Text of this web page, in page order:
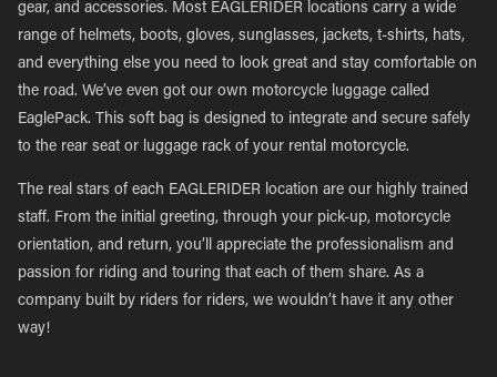
gear, and accessories. Most EAGLERIDER locations carry a wide
range of helmets, boots, gloves, sunglasses, jackets, t-shirts, hats,
and everything else you need to look great and stay comfortable on
the road. We’ve even got our own motorcycle luggage called
EaglePack. This soft bag is designed to integrate and secure safely
to the rear seat or luggage rack of your rental motorcycle.
The real stars of each EAGLERIDER location are our highly trained
staff. From the initial greeting, through your pick-up, motorcycle
orientation, and return, you’ll appreciate the professionalism and
passion for riding and touring that each of them share. As a
company built by riders for riders, we wouldn’t have it any other
way!